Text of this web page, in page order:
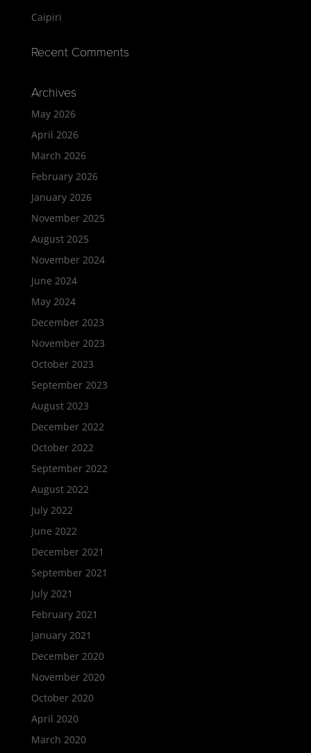
Caipiri
Recent Comments
Archives
May 2026
April 2026
March 2026
February 2026
January 2026
November 2025
August 2025
November 2024
June 2024
May 2024
December 2023
November 2023
October 2023
September 2023
August 2023
December 2022
October 2022
September 2022
August 2022
July 2022
June 2022
December 2021
September 2021
July 2021
February 2021
January 2021
December 2020
November 2020
October 2020
April 2020
March 2020